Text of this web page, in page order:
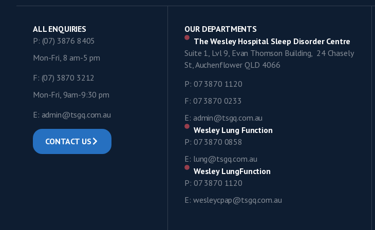
ALL ENQUIRIES
P: (07) 3876 8405
Mon-Fri, 8 am-5 pm
F: (07) 3870 3212
Mon-Fri, 9am-9:30 pm
E: admin@tsgq.com.au
CONTACT US
OUR DEPARTMENTS
The Wesley Hospital Sleep Disorder Centre
Suite 1, Lvl 9, Evan Thomson Building, 24 Chasely
St, Auchenflower QLD 4066
P: 07 3870 1120
F: 07 3870 0233
E: admin@tsgq.com.au
Wesley Lung Function
P: 07 3870 0858
E: lung@tsgq.com.au
Wesley LungFunction
P: 07 3870 1120
E: wesleycpap@tsgq.com.au